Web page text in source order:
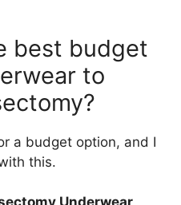
best budget
to
a budget option, and I
this.